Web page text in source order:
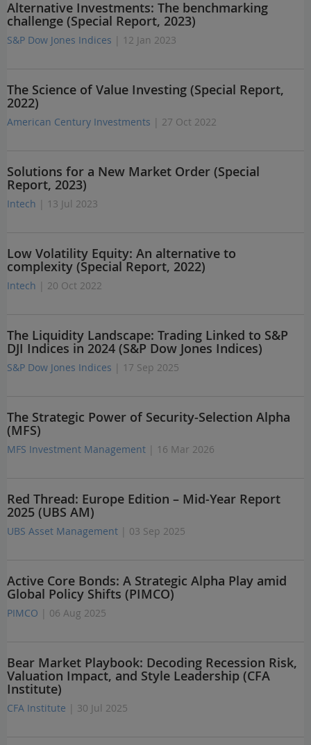
Alternative Investments: The benchmarking
challenge (Special Report, 2023)
S&P Dow Jones Indices | 12 Jan 2023
The Science of Value Investing (Special Report,
2022)
American Century Investments | 27 Oct 2022
Solutions for a New Market Order (Special
Report, 2023)
Intech | 13 Jul 2023
Low Volatility Equity: An alternative to
complexity (Special Report, 2022)
Intech | 20 Oct 2022
The Liquidity Landscape: Trading Linked to S&P
DJI Indices in 2024 (S&P Dow Jones Indices)
S&P Dow Jones Indices | 17 Sep 2025
The Strategic Power of Security-Selection Alpha
(MFS)
MFS Investment Management | 16 Mar 2026
Red Thread: Europe Edition – Mid-Year Report
2025 (UBS AM)
UBS Asset Management | 03 Sep 2025
Active Core Bonds: A Strategic Alpha Play amid
Global Policy Shifts (PIMCO)
PIMCO | 06 Aug 2025
Bear Market Playbook: Decoding Recession Risk,
Valuation Impact, and Style Leadership (CFA
Institute)
CFA Institute | 30 Jul 2025